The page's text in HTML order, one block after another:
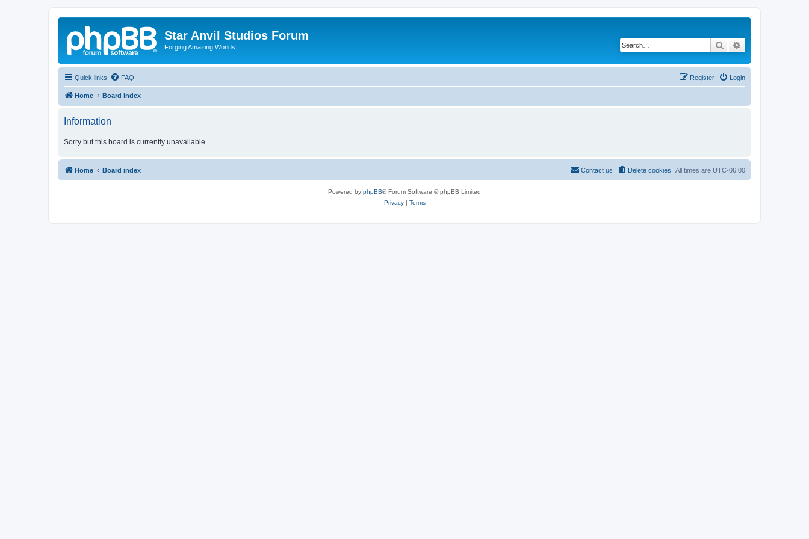
Star Anvil Studios Forum
Forging Amazing Worlds Search
Quick links FAQ Login
Register
Home Board index
Information
Sorry but this board is currently unavailable.
Home Board index All times are UTC-06:00
Delete cookies
Contact us
Powered by phpBB® Forum Software © phpBB Limited
Privacy| Terms